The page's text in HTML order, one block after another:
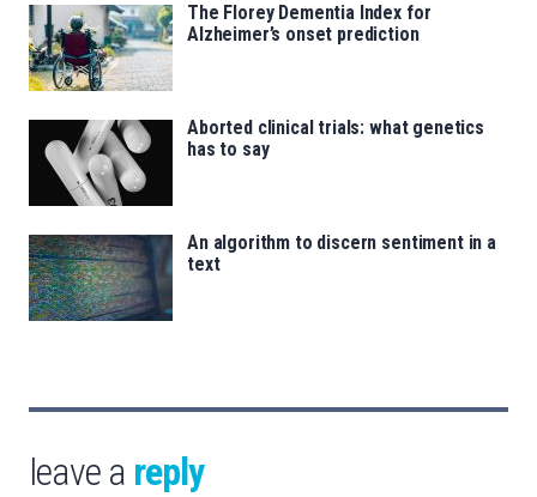
The Florey Dementia Index for
Alzheimer’s onset prediction
Aborted clinical trials: what genetics
has to say
An algorithm to discern sentiment in a
text
leave a reply